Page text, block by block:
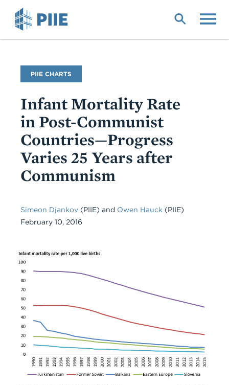
PIIE CHARTS
Infant Mortality Rate
in Post-Communist
Countries—Progress
Varies 25 Years after
Communism
Simeon Djankov (PIIE) and Owen Hauck (PIIE)
February 10, 2016
Description